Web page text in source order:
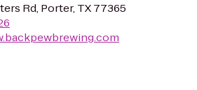
Rd, Porter, TX 77365